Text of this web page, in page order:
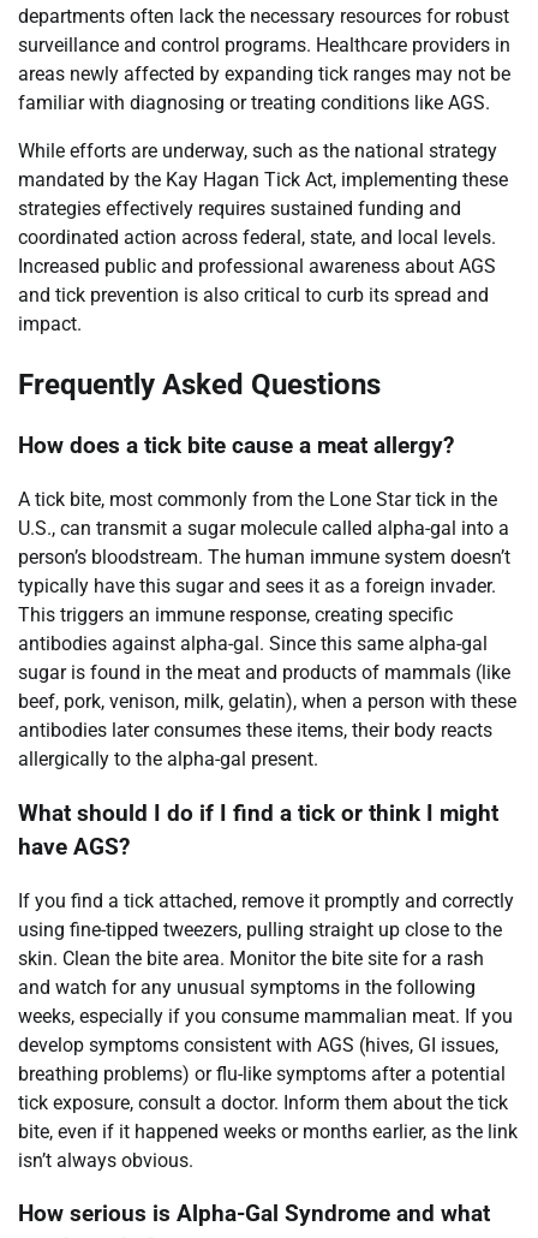
departments often lack the necessary resources for robust
surveillance and control programs. Healthcare providers in
areas newly affected by expanding tick ranges may not be
familiar with diagnosing or treating conditions like AGS.
While efforts are underway, such as the national strategy
mandated by the Kay Hagan Tick Act, implementing these
strategies effectively requires sustained funding and
coordinated action across federal, state, and local levels.
Increased public and professional awareness about AGS
and tick prevention is also critical to curb its spread and
impact.
Frequently Asked Questions
How does a tick bite cause a meat allergy?
A tick bite, most commonly from the Lone Star tick in the
U.S., can transmit a sugar molecule called alpha-gal into a
person’s bloodstream. The human immune system doesn’t
typically have this sugar and sees it as a foreign invader.
This triggers an immune response, creating specific
antibodies against alpha-gal. Since this same alpha-gal
sugar is found in the meat and products of mammals (like
beef, pork, venison, milk, gelatin), when a person with these
antibodies later consumes these items, their body reacts
allergically to the alpha-gal present.
What should I do if I find a tick or think I might
have AGS?
If you find a tick attached, remove it promptly and correctly
using fine-tipped tweezers, pulling straight up close to the
skin. Clean the bite area. Monitor the bite site for a rash
and watch for any unusual symptoms in the following
weeks, especially if you consume mammalian meat. If you
develop symptoms consistent with AGS (hives, GI issues,
breathing problems) or flu-like symptoms after a potential
tick exposure, consult a doctor. Inform them about the tick
bite, even if it happened weeks or months earlier, as the link
isn’t always obvious.
How serious is Alpha-Gal Syndrome and what